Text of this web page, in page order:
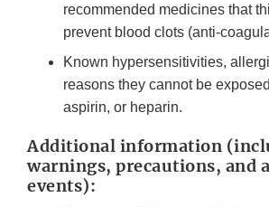
recommended medicines that
prevent blood clots (anti-
Known hypersensitivities,
reasons they cannot be
aspirin, or heparin.
Additional information
warnings, precautions, and
events):